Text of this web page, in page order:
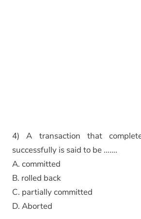
4) A transaction that
successfully is said to be …….
A. committed
B. rolled back
C. partially committed
D. Aborted